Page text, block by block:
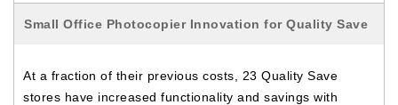
Small Office Photocopier Innovation for Quality Save
At a fraction of their previous costs, 23 Quality Save
stores have increased functionality and savings with